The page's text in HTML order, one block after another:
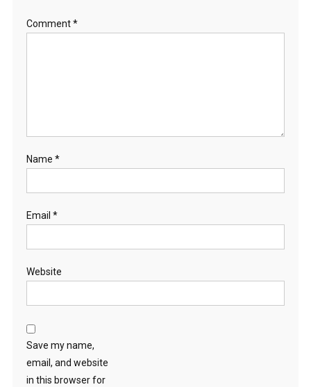
Comment*
Name *
Email *
Website
Save my name,
email, and website
in this browser for